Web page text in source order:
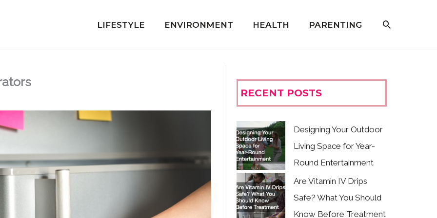
LIFESTYLE ENVIRONMENT HEALTH PARENTING
RECENT POSTS
Designing Your Outdoor
Living Space for Year-
Round Entertainment
Are Vitamin IV Drips
Safe? What You Should
Know Before Treatment